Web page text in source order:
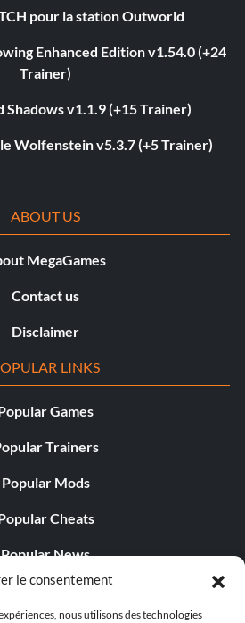
le consentement
nous utilisons des technologies
pour la station Outworld
Enhanced Edition v1.54.0 (+24
Trainer)
Shadows v1.1.9 (+15 Trainer)
Wolfenstein v5.3.7 (+5 Trainer)
ABOUT US
MegaGames
Contact us
Disclaimer
LINKS
Games
Trainers
Popular Mods
Cheats
Popular News
Editorials